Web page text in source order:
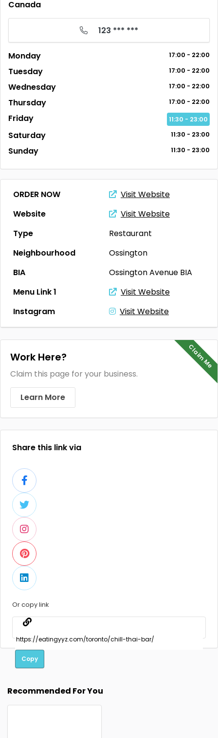
Canada
123 *** ***
Monday 17:00 - 22:00
Tuesday 17:00 - 22:00
Wednesday 17:00 - 22:00
Thursday 17:00 - 22:00
Friday 11:30 - 23:00
Saturday 11:30 - 23:00
Sunday 11:30 - 23:00
ORDER NOW
Visit Website
Website
Visit Website
Type
Restaurant
Neighbourhood
Ossington
BIA
Ossington Avenue BIA
Menu Link 1
Visit Website
Instagram
Visit Website
Claim Me
Work Here?
Claim this page for your business.
Learn More
Share this link via
Or copy link
Copy
Recommended For You